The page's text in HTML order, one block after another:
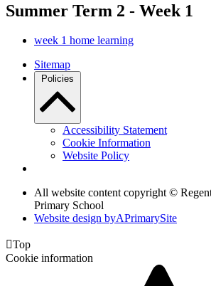
Summer Term 2 - Week 1
week 1 home learning
Sitemap
Policies
Accessibility Statement
Cookie Information
Website Policy
All website content copyright ©
Primary School
Website design byAPrimarySite
Top
Cookie information